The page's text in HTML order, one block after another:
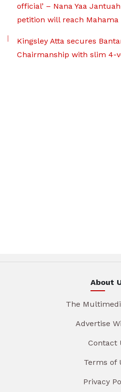
official’ – Nana Yaa
petition will reach Mahama
Kingsley Atta secures
Chairmanship with slim 4-
About
The
Advertise
Contact
Terms of
Privacy